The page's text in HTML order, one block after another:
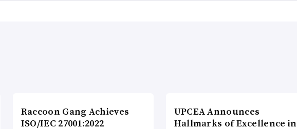
Raccoon Gang Achieves
ISO/IEC 27001:2022
UPCEA Announces
Hallmarks of Excellence in